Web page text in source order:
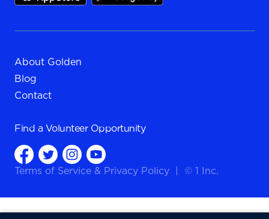
About Golden
Blog
Contact
Find a Volunteer Opportunity
Terms of Service & Privacy Policy © 1 Inc.